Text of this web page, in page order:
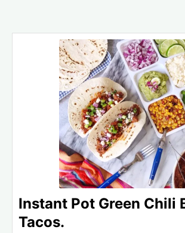
Instant Pot Green Chili
Tacos.